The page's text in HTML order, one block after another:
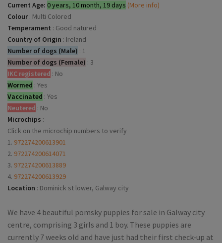
Current Age: 0 years, 10 month, 19 days (More info)
Colour : Multi Colored
Temperament : Good natured
Country of Origin : Ireland
Number of dogs (Male) : 1
Number of dogs (Female) : 3
IKC registered : No
Wormed : Yes
Vaccinated : Yes
Neutered : No
Microchips :
Click on the microchip numbers to verify
1. 972274200613901
2. 972274200614071
3. 972274200613889
4. 972274200613929
Location : Dominick st lower, Galway city
We have 4 beautiful pomsky puppies for sale in Galway city
centre, comprising 3 girls and 1 boy. These puppies are
currently 7 weeks old and have just had their first check-up at